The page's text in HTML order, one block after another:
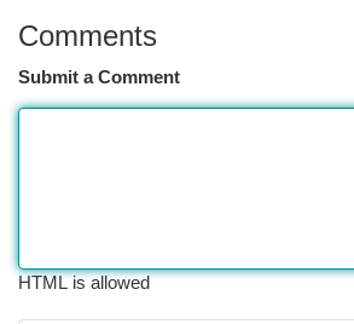
Comments
Submit a Comment
HTML is allowed